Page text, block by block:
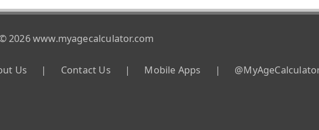
© 2026 www.myagecalculator.com
Us | Contact Us | Mobile Apps |